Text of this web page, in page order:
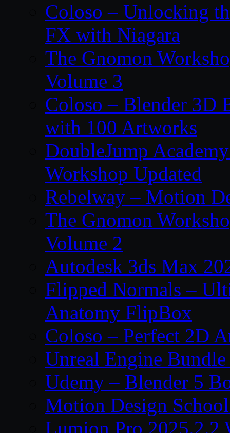
Coloso – Unlocking
FX with Niagara
The Gnomon
Volume 3
Coloso – Blender 3D
with 100 Artworks
DoubleJump
Workshop Updated
Rebelway – Motion
The Gnomon
Volume 2
Autodesk 3ds Max
Flipped Normals –
Anatomy FlipBox
Coloso – Perfect 2D
Unreal Engine
Udemy – Blender 5
Motion Design
Lumion Pro 2025.2.2